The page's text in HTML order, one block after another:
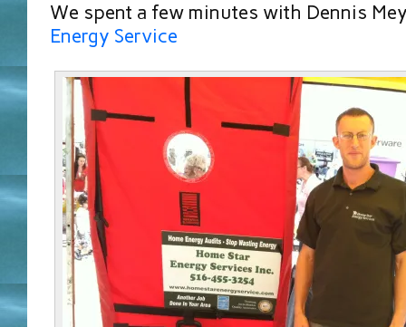
We spent a few minutes with Dennis
Energy Service